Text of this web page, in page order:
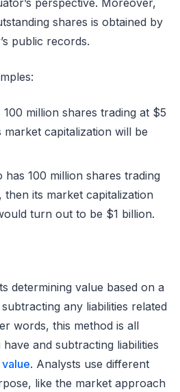
shares is obtained by
public records.
million shares trading at $5
capitalization will be
has 100 million shares trading
its market capitalization
turn out to be $1 billion.
determining value based on a
any liabilities related
words, this method is all
and subtracting liabilities
. Analysts use different
like the market approach